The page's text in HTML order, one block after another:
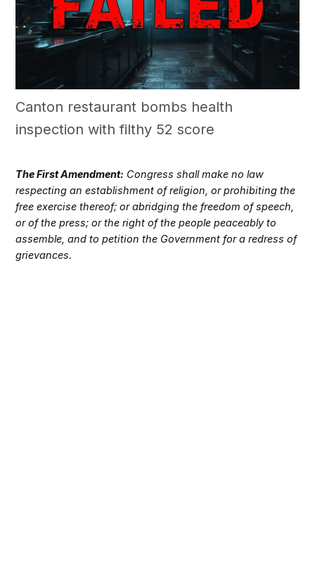
Canton restaurant bombs health
inspection with filthy 52 score
The First Amendment: Congress shall make no law
respecting an establishment of religion, or prohibiting the
free exercise thereof; or abridging the freedom of speech,
or of the press; or the right of the people peaceably to
assemble, and to petition the Government for a redress of
grievances.